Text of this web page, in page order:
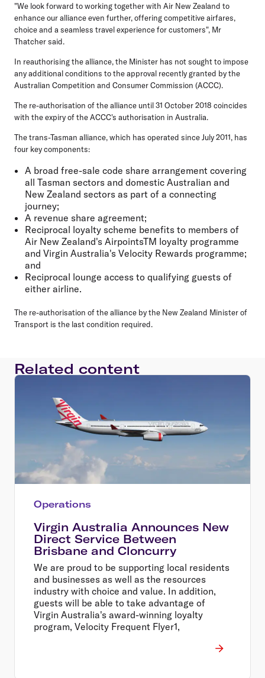
"We look forward to working together with Air New Zealand to
enhance our alliance even further, offering competitive airfares,
choice and a seamless travel experience for customers", Mr
Thatcher said.
In reauthorising the alliance, the Minister has not sought to impose
any additional conditions to the approval recently granted by the
Australian Competition and Consumer Commission (ACCC).
The re-authorisation of the alliance until 31 October 2018 coincides
with the expiry of the ACCC's authorisation in Australia.
The trans-Tasman alliance, which has operated since July 2011, has
four key components:
A broad free-sale code share arrangement covering
all Tasman sectors and domestic Australian and
New Zealand sectors as part of a connecting
journey;
A revenue share agreement;
Reciprocal loyalty scheme benefits to members of
Air New Zealand's AirpointsTM loyalty programme
and Virgin Australia's Velocity Rewards programme;
and
Reciprocal lounge access to qualifying guests of
either airline.
The re-authorisation of the alliance by the New Zealand Minister of
Transport is the last condition required.
Related content
Operations
Virgin Australia Announces New
Direct Service Between
Brisbane and Cloncurry
We are proud to be supporting local residents
and businesses as well as the resources
industry with choice and value. In addition,
guests will be able to take advantage of
Virgin Australia's award-winning loyalty
program, Velocity Frequent Flyer1,